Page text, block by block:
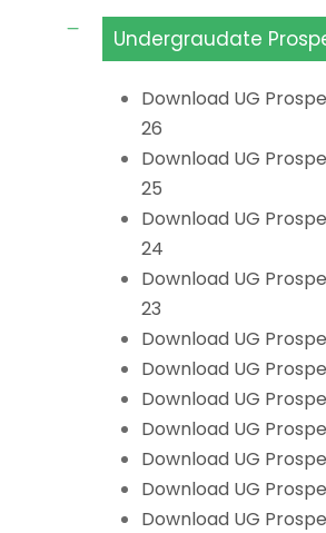
Undergraudate
Download UG
26
Download UG
25
Download UG
24
Download UG
23
Download UG
Download UG
Download UG
Download UG
Download UG
Download UG
Download UG